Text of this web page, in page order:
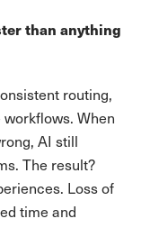
than anything
routing,
When
AI still
The result?
Loss of
time and